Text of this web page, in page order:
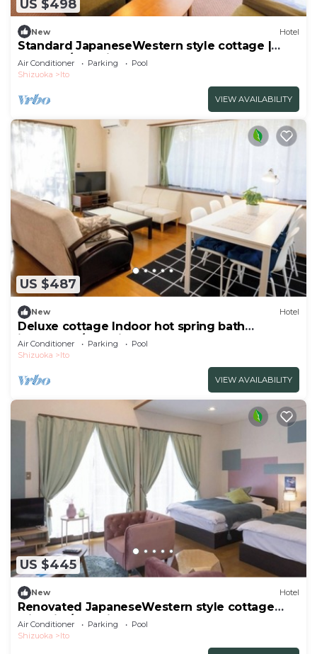
US $498
New Hotel
Standard JapaneseWestern style cottage |
Seasona/Ito Shizuoka
Air Conditioner Parking
Pool
Shizuoka
Ito
VIEW AVAILABILITY
US $487
New Hotel
Deluxe cottage Indoor hot spring bath
included | /Ito Shizuoka
Air Conditioner Parking
Pool
Shizuoka
Ito
VIEW AVAILABILITY
US $445
New Hotel
Renovated JapaneseWestern style cottage
with kitc/Ito Shizuoka
Air Conditioner Parking
Pool
Shizuoka
Ito